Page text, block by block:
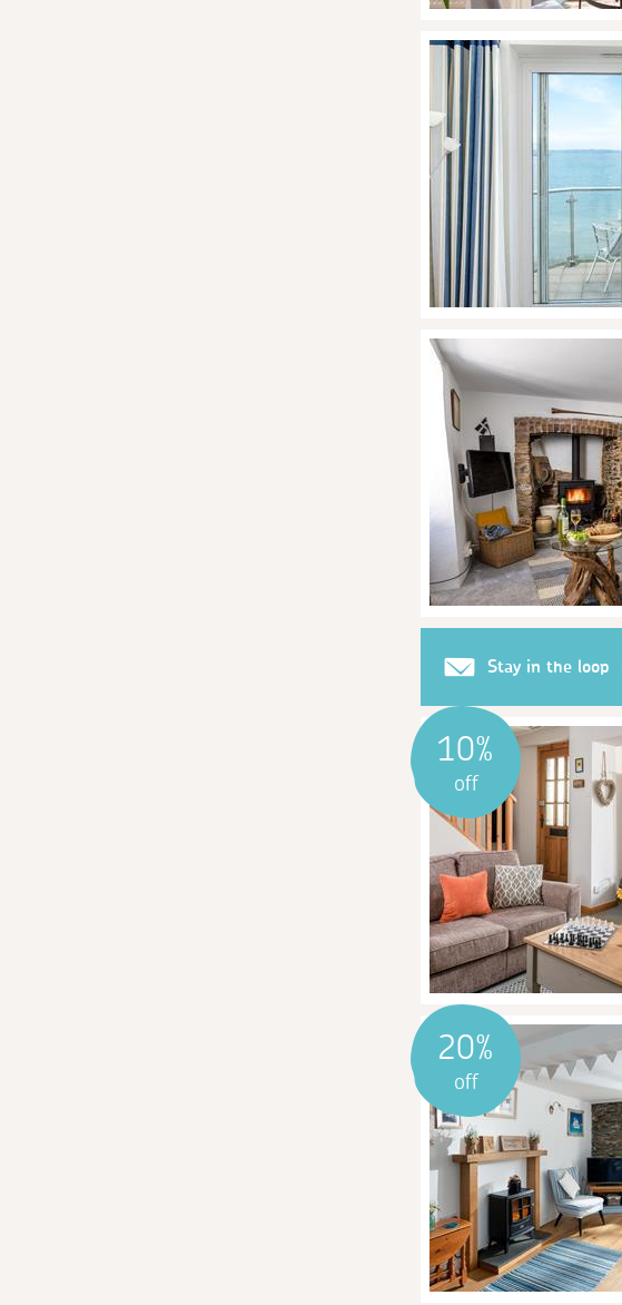
Stay in the loop
10%
off
20%
off